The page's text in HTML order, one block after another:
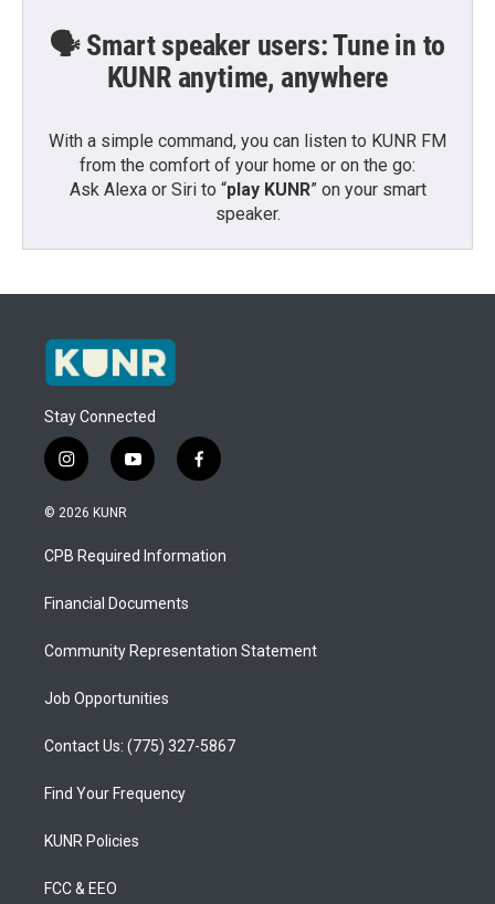
🗣️ Smart speaker users: Tune in to
KUNR anytime, anywhere
With a simple command, you can listen to KUNR FM
from the comfort of your home or on the go:
Ask Alexa or Siri to “play KUNR” on your smart
speaker.
Stay Connected
i
n
s
a
g
a
y
o
u
b
f
a
b
o
© 2026 KUNR
CPB Required Information
Financial Documents
Community Representation Statement
Job Opportunities
Contact Us: (775) 327-5867
Find Your Frequency
KUNR Policies
FCC & EEO